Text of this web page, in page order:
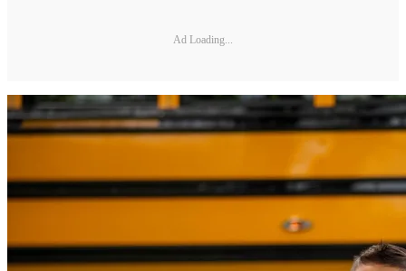
Ad Loading...